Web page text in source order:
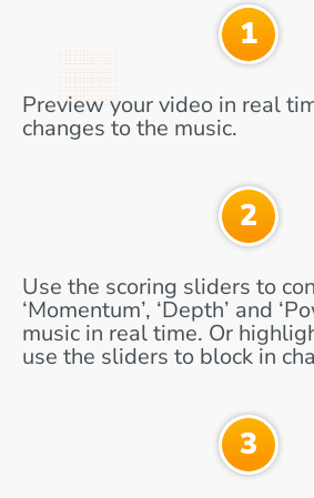
Preview your video in real
changes to the music.
Use the scoring sliders to
‘Momentum’, ‘Depth’ and
music in real time. Or
use the sliders to block in